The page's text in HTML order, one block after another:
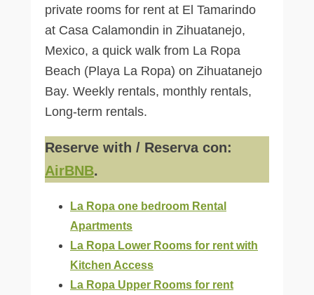
private rooms for rent at El Tamarindo
at Casa Calamondin in Zihuatanejo,
Mexico, a quick walk from La Ropa
Beach (Playa La Ropa) on Zihuatanejo
Bay. Weekly rentals, monthly rentals,
Long-term rentals.
Reserve with / Reserva con:
AirBNB.
La Ropa one bedroom Rental
Apartments
La Ropa Lower Rooms for rent with
Kitchen Access
La Ropa Upper Rooms for rent